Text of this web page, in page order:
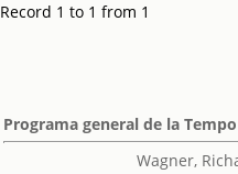
Record 1 to 1 from 1
Programa general de la
Wagner,